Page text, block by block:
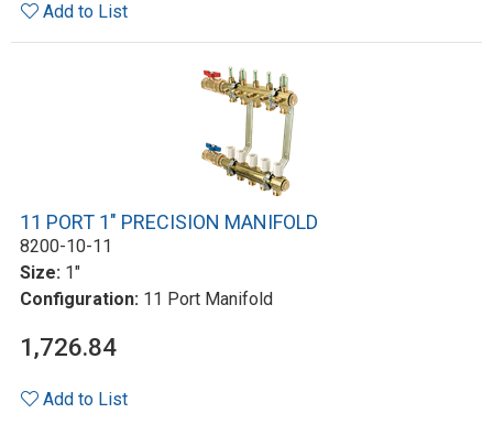
Add to List
11 PORT 1" PRECISION MANIFOLD
8200-10-11
Size: 1"
Configuration: 11 Port Manifold
1,726.84
Add to List